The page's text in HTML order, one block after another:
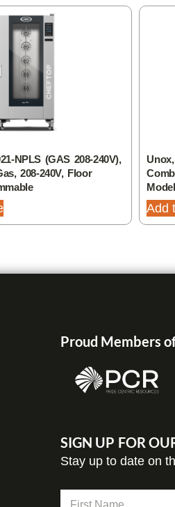
NPLS (GAS 208-240V),
208-240V, Floor
Add
Proud Members
SIGN UP FOR
Stay up to date on